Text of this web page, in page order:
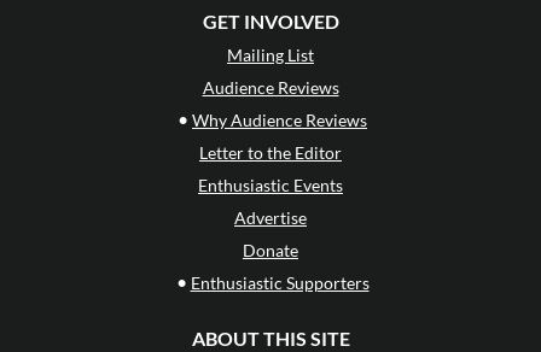
GET INVOLVED
Mailing List
Audience Reviews
• Why Audience Reviews
Letter to the Editor
Enthusiastic Events
Advertise
Donate
• Enthusiastic Supporters
ABOUT THIS SITE